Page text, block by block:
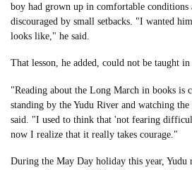
boy had grown up in comfortable conditions
discouraged by small setbacks. "I wanted
looks like," he said.
That lesson, he added, could not be taught in
"Reading about the Long March in books is
standing by the Yudu River and watching
said. "I used to think that 'not fearing
now I realize that it really takes courage."
During the May Day holiday this year, Yudu